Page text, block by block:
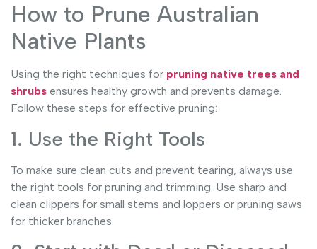
How to Prune Australian
Native Plants
Using the right techniques for pruning native trees and
shrubs ensures healthy growth and prevents damage.
Follow these steps for effective pruning:
1. Use the Right Tools
To make sure clean cuts and prevent tearing, always use
the right tools for pruning and trimming. Use sharp and
clean clippers for small stems and loppers or pruning saws
for thicker branches.